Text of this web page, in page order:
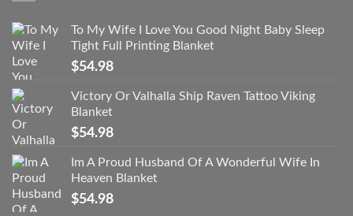
To My Wife I Love You Good Night Baby Sleep
Tight Full Printing Blanket
$54.98
Victory Or Valhalla Ship Raven Tattoo Viking
Blanket
$54.98
Im A Proud Husband Of A Wonderful Wife In
Heaven Blanket
$54.98